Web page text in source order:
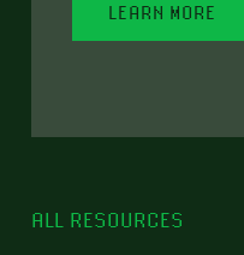
LEARN MORE
ALL RESOURCES